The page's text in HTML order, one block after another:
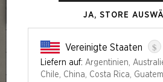
JA, STORE
Vereinigte Staaten $
Liefern auf: Argentinien,
Chile, China, Costa Rica,